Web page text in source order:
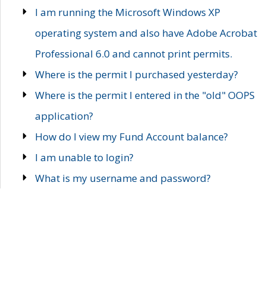
I am running the Microsoft Windows XP
operating system and also have Adobe Acrobat
Professional 6.0 and cannot print permits.
Where is the permit I purchased yesterday?
Where is the permit I entered in the "old" OOPS
application?
How do I view my Fund Account balance?
I am unable to login?
What is my username and password?